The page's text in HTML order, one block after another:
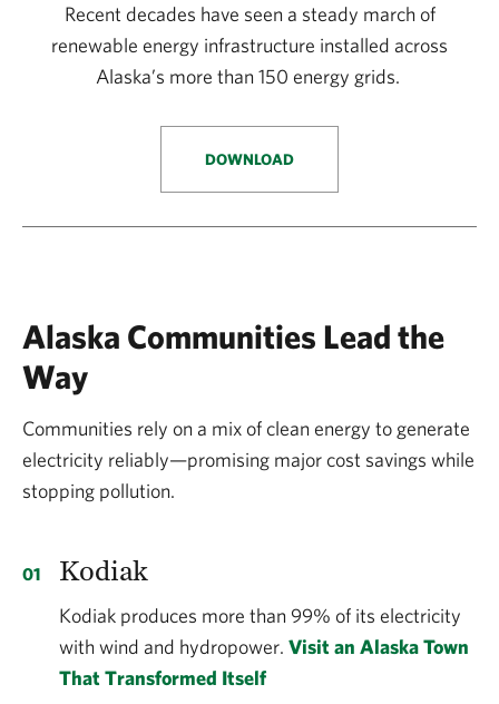
Recent decades have seen a steady march of
renewable energy infrastructure installed across
Alaska’s more than 150 energy grids.
DOWNLOAD
Alaska Communities Lead the
Way
Communities rely on a mix of clean energy to generate
electricity reliably—promising major cost savings while
stopping pollution.
Kodiak
Kodiak produces more than 99% of its electricity
with wind and hydropower. Visit an Alaska Town
That Transformed Itself